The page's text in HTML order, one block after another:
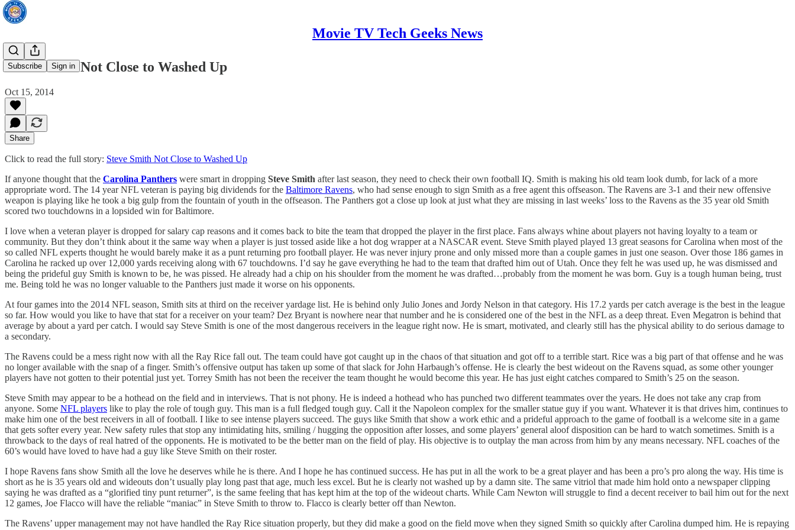
Movie TV Tech Geeks News
Subscribe Sign in
Steve Smith Not Close to Washed Up
Oct 15, 2014
Share
Click to read the full story: Steve Smith Not Close to Washed Up
If anyone thought that the Carolina Panthers were smart in dropping Steve Smith after last season, they need to check their own football IQ. Smith is making his old team look dumb, for lack of a more
appropriate word. The 14 year NFL veteran is paying big dividends for the Baltimore Ravens, who had sense enough to sign Smith as a free agent this offseason. The Ravens are 3-1 and their new offensive
weapon is playing like he took a big gulp from the fountain of youth in the offseason. The Panthers got a close up look at just what they are missing in last weeks’ loss to the Ravens as the 35 year old Smith
scored two touchdowns in a lopsided win for Baltimore.
I love when a veteran player is dropped for salary cap reasons and it comes back to bite the team that dropped the player in the first place. Fans always whine about players not having loyalty to a team or
community. But they don’t think about it the same way when a player is just tossed aside like a hot dog wrapper at a NASCAR event. Steve Smith played played 13 great seasons for Carolina when most of the
so called NFL experts thought he would barely make it as a punt returning pro football player. He was never injury prone and only missed more than a couple games in just one season. Over those 186 games in
Carolina he racked up over 12,000 yards receiving along with 67 touchdowns. I’d say he gave everything he had to the team that drafted him out of Utah. Once they felt he was used up, he was dismissed and
being the prideful guy Smith is known to be, he was pissed. He already had a chip on his shoulder from the moment he was drafted…probably from the moment he was born. Guy is a tough human being, trust
me. Being told he was no longer valuable to the Panthers just made it worse on his opponents.
At four games into the 2014 NFL season, Smith sits at third on the receiver yardage list. He is behind only Julio Jones and Jordy Nelson in that category. His 17.2 yards per catch average is the best in the league
so far. How would you like to have that stat for a receiver on your team? Dez Bryant is nowhere near that number and he is considered one of the best in the NFL as a deep threat. Even Megatron is behind that
average by about a yard per catch. I would say Steve Smith is one of the most dangerous receivers in the league right now. He is smart, motivated, and clearly still has the physical ability to do serious damage to
a secondary.
The Ravens could be a mess right now with all the Ray Rice fall out. The team could have got caught up in the chaos of that situation and got off to a terrible start. Rice was a big part of that offense and he was
no longer available with the snap of a finger. Smith’s offensive output has taken up some of that slack for John Harbaugh’s offense. He is clearly the best wideout on the Ravens squad, as some other younger
players have not gotten to their potential just yet. Torrey Smith has not been the receiver the team thought he would become this year. He has just eight catches compared to Smith’s 25 on the season.
Steve Smith may appear to be a hothead on the field and in interviews. That is not phony. He is indeed a hothead who has punched two different teammates over the years. He does not take any crap from
anyone. Some NFL players like to play the role of tough guy. This man is a full fledged tough guy. Call it the Napoleon complex for the smaller statue guy if you want. Whatever it is that drives him, continues to
make him one of the best receivers in all of football. I like to see intense players succeed. The guys like Smith that show a work ethic and a prideful approach to the game of football is a welcome site in a game
that gets softer every year. New safety rules that stop any intimidating hits, smiling / hugging the opposition after losses, and some players’ general aloof disposition can be hard to watch sometimes. Smith is a
throwback to the days of real hatred of the opponents. He is motivated to be the better man on the field of play. His objective is to outplay the man across from him by any means necessary. NFL coaches of the
60’s would have loved to have had a guy like Steve Smith on their roster.
I hope Ravens fans show Smith all the love he deserves while he is there. And I hope he has continued success. He has put in all the work to be a great player and has been a pro’s pro along the way. His time is
short as he is 35 years old and wideouts don’t usually play long past that age, much less excel. But he is clearly not washed up by a damn site. The same vitriol that made him hold onto a newspaper clipping
saying he was drafted as a “glorified tiny punt returner”, is the same feeling that has kept him at the top of the wideout charts. While Cam Newton will struggle to find a decent receiver to bail him out for the next
12 games, Joe Flacco will have the reliable “maniac” in Steve Smith to throw to. Flacco is clearly better off than Newton.
The Ravens’ upper management may not have handled the Ray Rice situation properly, but they did make a good on the field move when they signed Smith so quickly after Carolina dumped him. He is repaying